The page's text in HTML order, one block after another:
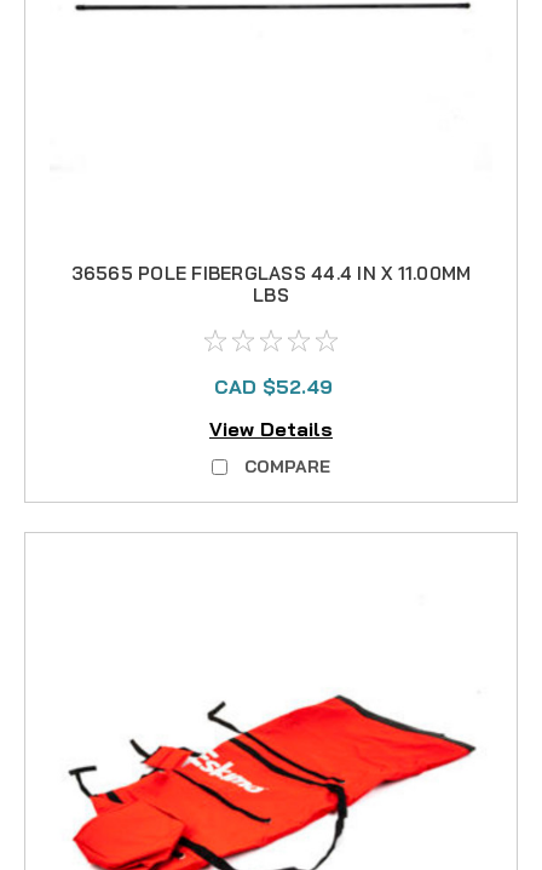
36565 POLE FIBERGLASS 44.4 IN X 11.00MM
LBS
CAD $52.49
View Details
COMPARE